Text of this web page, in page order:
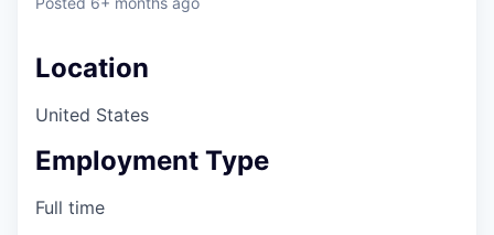
Location
United States
Employment Type
Full time